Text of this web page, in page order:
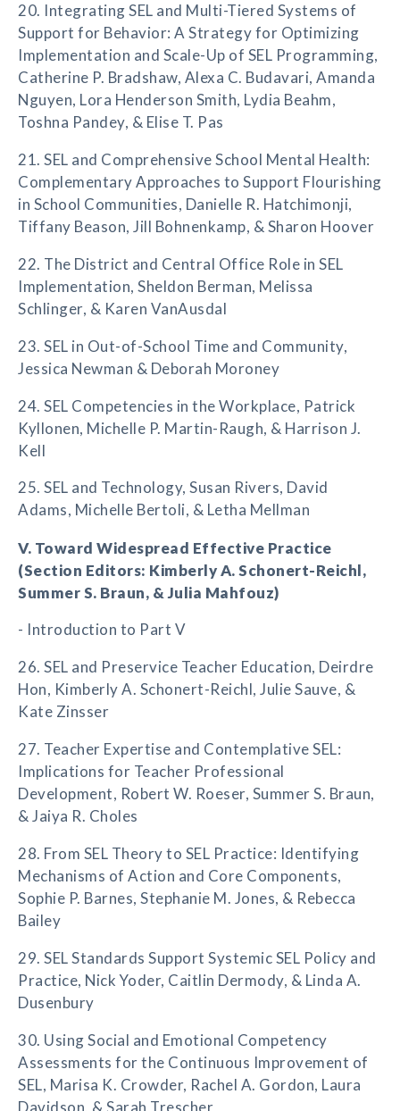
20. Integrating SEL and Multi-Tiered Systems of
Support for Behavior: A Strategy for Optimizing
Implementation and Scale-Up of SEL Programming,
Catherine P. Bradshaw, Alexa C. Budavari, Amanda
Nguyen, Lora Henderson Smith, Lydia Beahm,
Toshna Pandey, & Elise T. Pas
21. SEL and Comprehensive School Mental Health:
Complementary Approaches to Support Flourishing
in School Communities, Danielle R. Hatchimonji,
Tiffany Beason, Jill Bohnenkamp, & Sharon Hoover
22. The District and Central Office Role in SEL
Implementation, Sheldon Berman, Melissa
Schlinger, & Karen VanAusdal
23. SEL in Out-of-School Time and Community,
Jessica Newman & Deborah Moroney
24. SEL Competencies in the Workplace, Patrick
Kyllonen, Michelle P. Martin-Raugh, & Harrison J.
Kell
25. SEL and Technology, Susan Rivers, David
Adams, Michelle Bertoli, & Letha Mellman
V. Toward Widespread Effective Practice
(Section Editors: Kimberly A. Schonert-Reichl,
Summer S. Braun, & Julia Mahfouz)
- Introduction to Part V
26. SEL and Preservice Teacher Education, Deirdre
Hon, Kimberly A. Schonert-Reichl, Julie Sauve, &
Kate Zinsser
27. Teacher Expertise and Contemplative SEL:
Implications for Teacher Professional
Development, Robert W. Roeser, Summer S. Braun,
& Jaiya R. Choles
28. From SEL Theory to SEL Practice: Identifying
Mechanisms of Action and Core Components,
Sophie P. Barnes, Stephanie M. Jones, & Rebecca
Bailey
29. SEL Standards Support Systemic SEL Policy and
Practice, Nick Yoder, Caitlin Dermody, & Linda A.
Dusenbury
30. Using Social and Emotional Competency
Assessments for the Continuous Improvement of
SEL, Marisa K. Crowder, Rachel A. Gordon, Laura
Davidson, & Sarah Trescher